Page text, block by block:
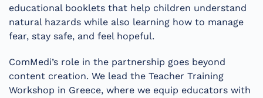
educational booklets that help children understand
natural hazards while also learning how to manage
fear, stay safe, and feel hopeful.
ComMedi’s role in the partnership goes beyond
content creation. We lead the Teacher Training
Workshop in Greece, where we equip educators with